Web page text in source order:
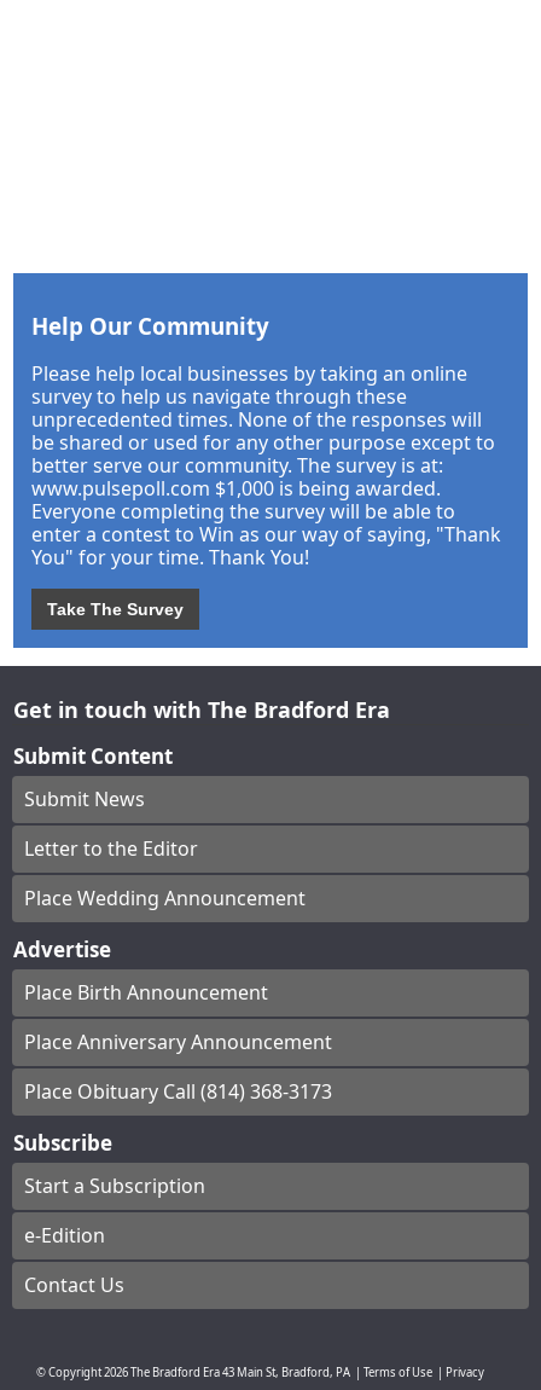
Help Our Community
Please help local businesses by taking an online
survey to help us navigate through these
unprecedented times. None of the responses will
be shared or used for any other purpose except to
better serve our community. The survey is at:
www.pulsepoll.com $1,000 is being awarded.
Everyone completing the survey will be able to
enter a contest to Win as our way of saying, "Thank
You" for your time. Thank You!
Take The Survey
Get in touch with The Bradford Era
Submit Content
Submit News
Letter to the Editor
Place Wedding Announcement
Advertise
Place Birth Announcement
Place Anniversary Announcement
Place Obituary Call (814) 368-3173
Subscribe
Start a Subscription
e-Edition
Contact Us
© Copyright2026The Bradford Era43 Main St, Bradford, PA Terms of Use
Privacy